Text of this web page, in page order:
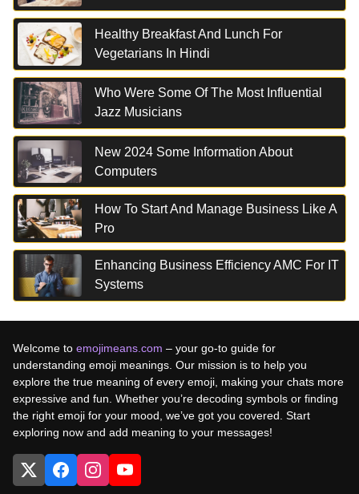
Healthy Breakfast And Lunch For
Vegetarians In Hindi
Who Were Some Of The Most Influential
Jazz Musicians
New 2024 Some Information About
Computers
How To Start And Manage Business Like A
Pro
Enhancing Business Efficiency AMC For IT
Systems
Welcome to emojimeans.com – your go-to guide for
understanding emoji meanings. Our mission is to help you
explore the true meaning of every emoji, making your chats more
expressive and fun. Whether you’re decoding symbols or finding
the right emoji for your mood, we’ve got you covered. Start
exploring now and add meaning to your messages!